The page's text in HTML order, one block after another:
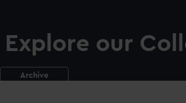
Explore our
Archive